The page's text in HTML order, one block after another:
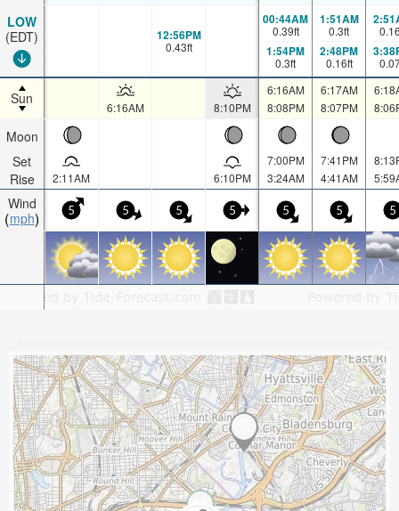
LOW
(EDT)
Sun
Moon
Set
Rise
Wind
mph
12:56PM
0.43ft
00:44AM
0.39ft
1:54PM
0.3ft
1:51AM
0.3ft
2:48PM
0.16ft
6:16AM 8:10PM
6:16AM
8:08PM
6:17AM
8:07PM
2:11AM 6:10PM
7:00PM
3:24AM
7:41PM
4:41AM
5 5 5 5 5 5 5